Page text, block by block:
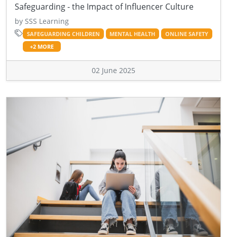
Safeguarding - the Impact of Influencer Culture
by SSS Learning
SAFEGUARDING CHILDREN MENTAL HEALTH
ONLINE SAFETY
+2 MORE
02 June 2025